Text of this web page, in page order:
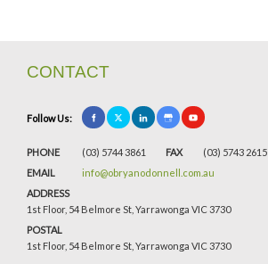
CONTACT
Follow Us:
PHONE (03) 5744 3861 FAX
(03) 5743 2615
EMAIL
info@obryanodonnell.com.au
ADDRESS
1st Floor, 54 Belmore St, Yarrawonga VIC 3730
POSTAL
1st Floor, 54 Belmore St, Yarrawonga VIC 3730